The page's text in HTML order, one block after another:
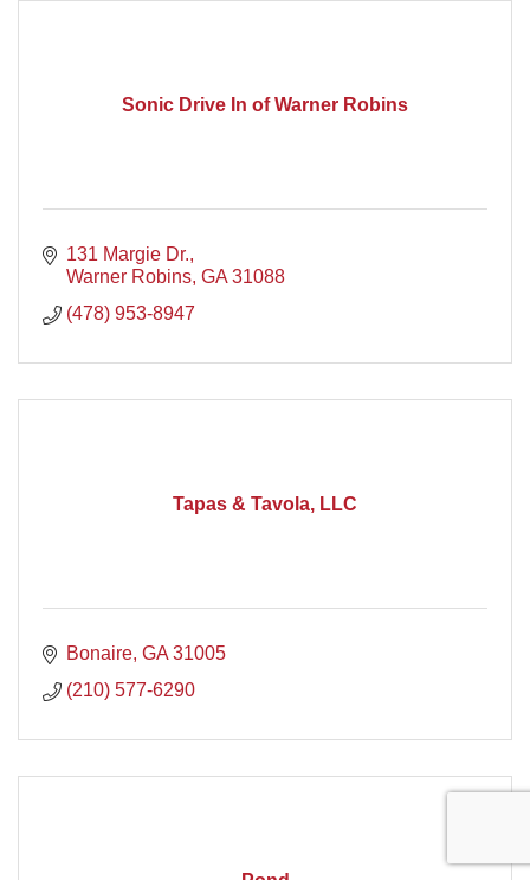
Sonic Drive In of Warner Robins
131 Margie Dr.
Warner Robins GA 31088
(478) 953-8947
Tapas & Tavola, LLC
Bonaire GA 31005
(210) 577-6290